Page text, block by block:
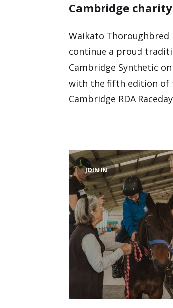
Cambridge charity
Waikato Thoroughbred
continue a proud
Cambridge Synthetic on
with the fifth edition of
Cambridge RDA
JOIN IN